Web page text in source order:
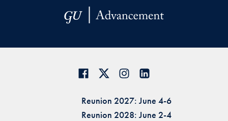
Reunion 2027: June 4-6
Reunion 2028: June 2-4